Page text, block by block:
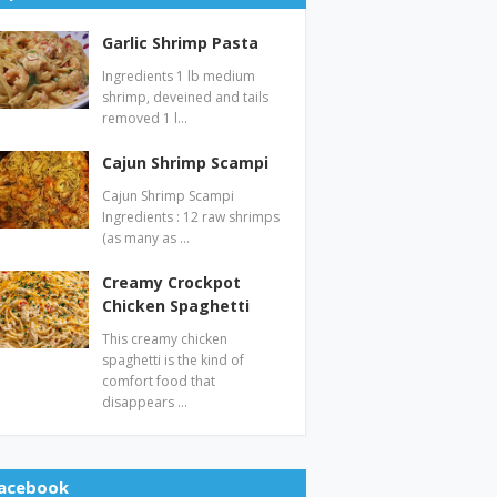
Garlic Shrimp Pasta
Ingredients 1 lb medium
shrimp, deveined and tails
removed 1 l…
Cajun Shrimp Scampi
Cajun Shrimp Scampi
Ingredients : 12 raw shrimps
(as many as …
Creamy Crockpot
Chicken Spaghetti
This creamy chicken
spaghetti is the kind of
comfort food that
disappears …